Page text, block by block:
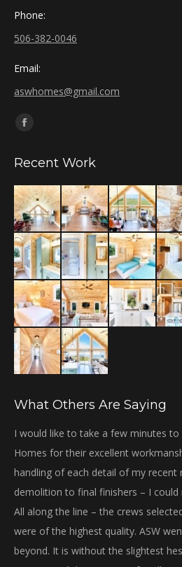
Phone:
506-382-0046
Email:
aswhomes@gmail.com
Find us on:
Facebook
opens
in
new
window
Recent Work
What Others Are Saying
I would like to take a few minutes to
Homes for their excellent
handling of each detail of my recent
demolition to final finishers – I
All along the line – the crews
were of the highest quality. ASW
beyond. It is without the slightest